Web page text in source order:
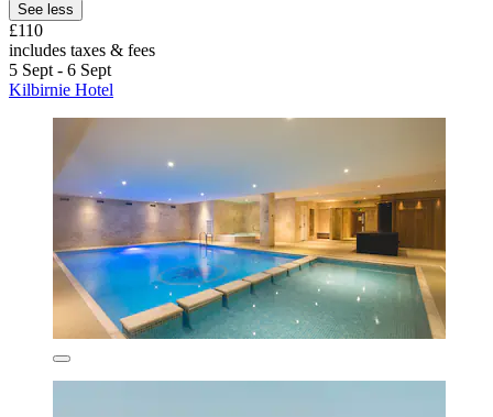
See less
£110
includes taxes & fees
5 Sept - 6 Sept
Kilbirnie Hotel